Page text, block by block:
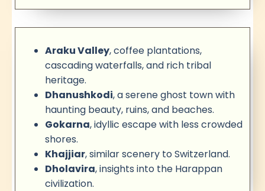
Araku Valley, coffee plantations,
cascading waterfalls, and rich tribal
heritage.
Dhanushkodi, a serene ghost town with
haunting beauty, ruins, and beaches.
Gokarna, idyllic escape with less crowded
shores.
Khajjiar, similar scenery to Switzerland.
Dholavira, insights into the Harappan
civilization.